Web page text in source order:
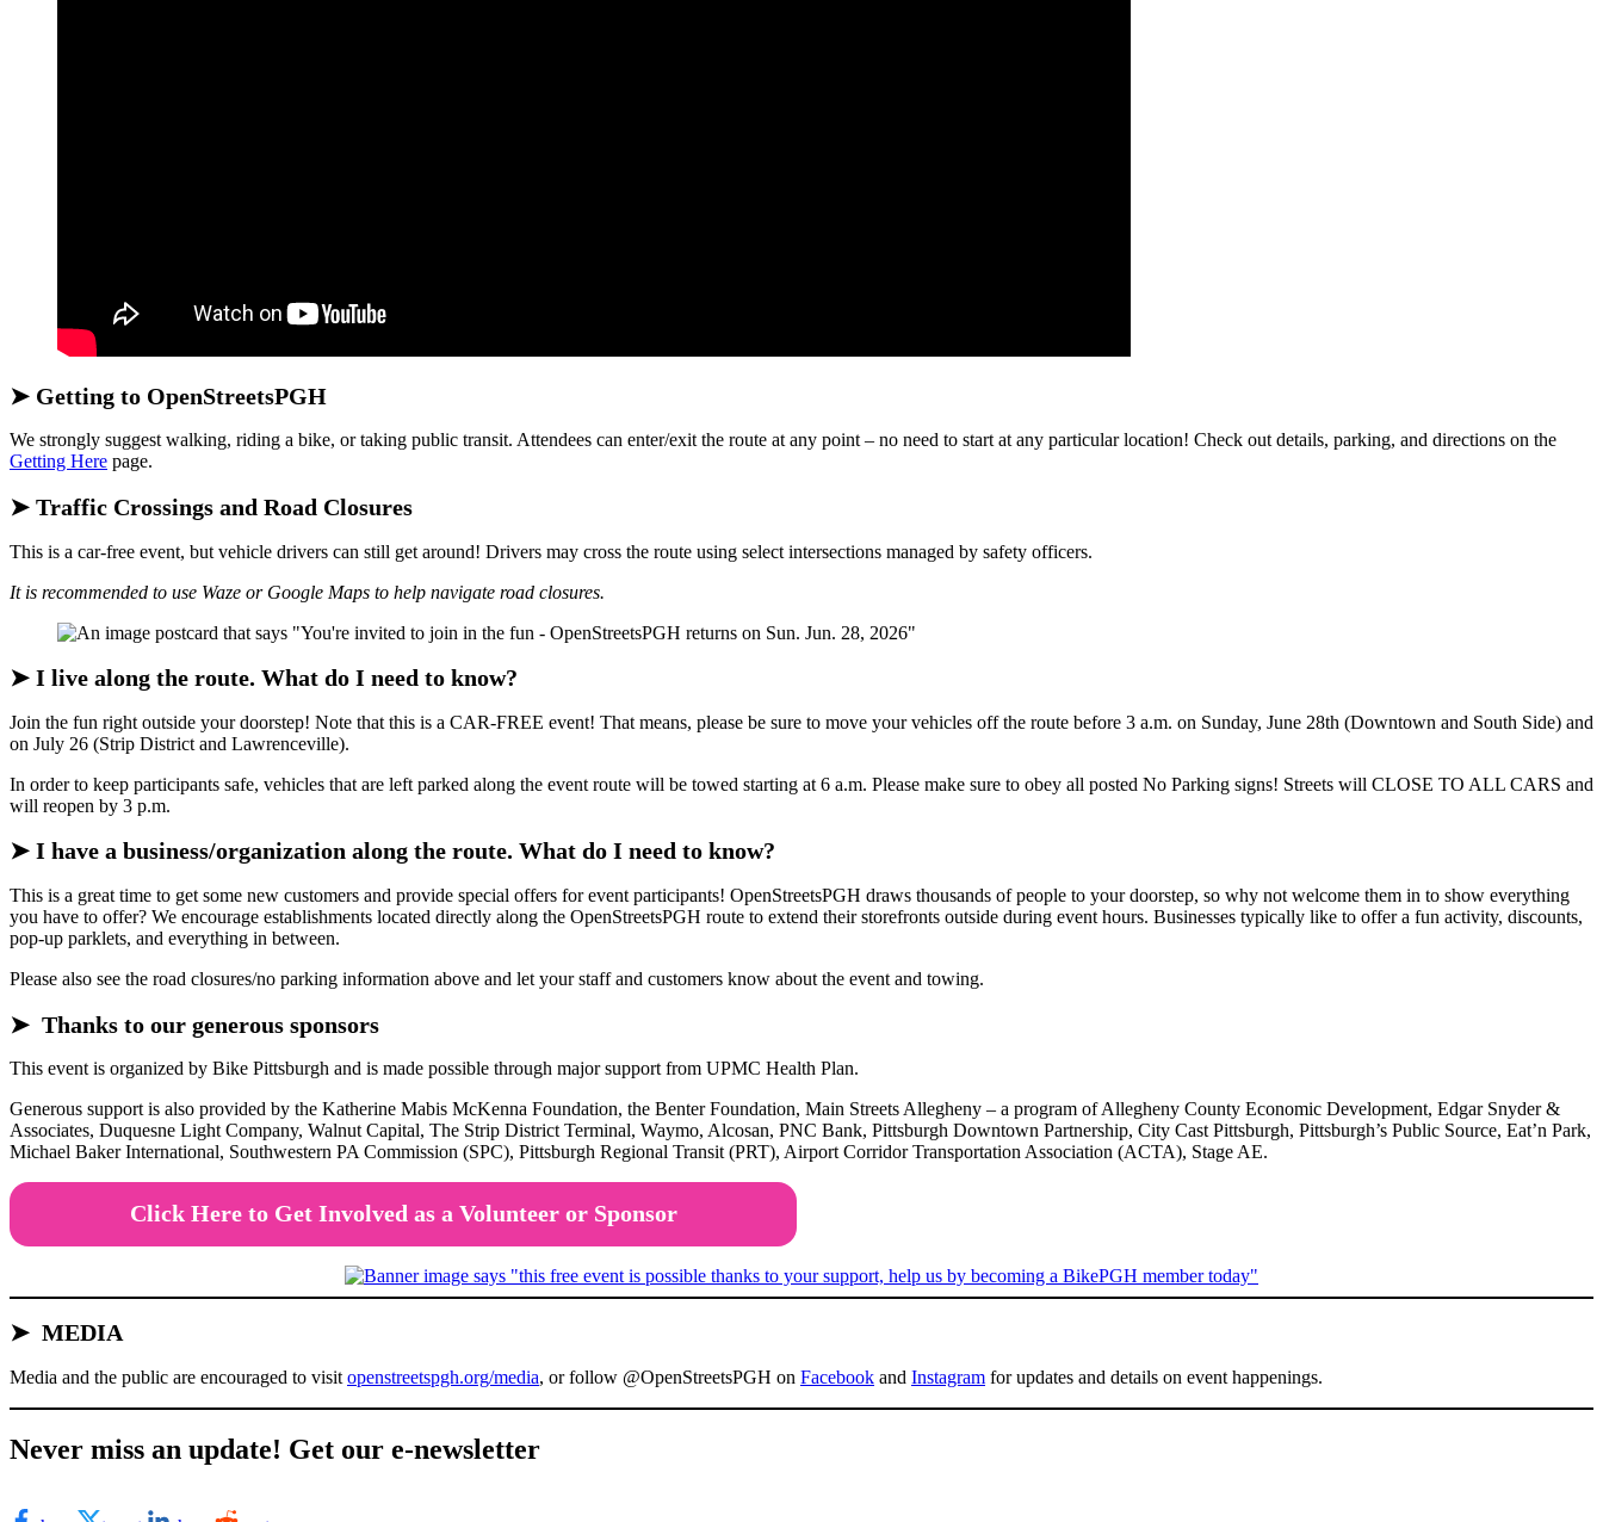
➤ Getting to OpenStreetsPGH
We strongly suggest walking, riding a bike, or taking public transit. Attendees can enter/exit the route at any point – no need to start at any particular location! Check out details, parking, and directions on the
Getting Here page.
➤ Traffic Crossings and Road Closures
This is a car-free event, but vehicle drivers can still get around! Drivers may cross the route using select intersections managed by safety officers.
It is recommended to use Waze or Google Maps to help navigate road closures.
➤ I live along the route. What do I need to know?
Join the fun right outside your doorstep! Note that this is a CAR-FREE event! That means, please be sure to move your vehicles off the route before 3 a.m. on Sunday, June 28th (Downtown and South Side) and
on July 26 (Strip District and Lawrenceville).
In order to keep participants safe, vehicles that are left parked along the event route will be towed starting at 6 a.m. Please make sure to obey all posted No Parking signs! Streets will CLOSE TO ALL CARS and
will reopen by 3 p.m.
➤ I have a business/organization along the route. What do I need to know?
This is a great time to get some new customers and provide special offers for event participants! OpenStreetsPGH draws thousands of people to your doorstep, so why not welcome them in to show everything
you have to offer? We encourage establishments located directly along the OpenStreetsPGH route to extend their storefronts outside during event hours. Businesses typically like to offer a fun activity, discounts,
pop-up parklets, and everything in between.
Please also see the road closures/no parking information above and let your staff and customers know about the event and towing.
➤ Thanks to our generous sponsors
This event is organized by Bike Pittsburgh and is made possible through major support from UPMC Health Plan.
Generous support is also provided by the Katherine Mabis McKenna Foundation, the Benter Foundation, Main Streets Allegheny – a program of Allegheny County Economic Development, Edgar Snyder &
Associates, Duquesne Light Company, Walnut Capital, The Strip District Terminal, Waymo, Alcosan, PNC Bank, Pittsburgh Downtown Partnership, City Cast Pittsburgh, Pittsburgh’s Public Source, Eat’n Park,
Michael Baker International, Southwestern PA Commission (SPC), Pittsburgh Regional Transit (PRT), Airport Corridor Transportation Association (ACTA), Stage AE.
Click Here to Get Involved as a Volunteer or Sponsor
➤ MEDIA
Media and the public are encouraged to visit openstreetspgh.org/media, or follow @OpenStreetsPGH on Facebook and Instagram for updates and details on event happenings.
Never miss an update! Get our e-newsletter